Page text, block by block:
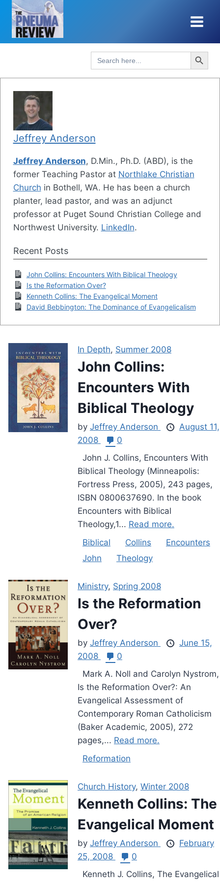
Skip
content
Search
for:
Search Button
Jeffrey Anderson
Jeffrey Anderson, D.Min., Ph.D. (ABD), is the
former Teaching Pastor at Northlake Christian
Church in Bothell, WA. He has been a church
planter, lead pastor, and was an adjunct
professor at Puget Sound Christian College and
Northwest University. LinkedIn.
Recent Posts
John Collins: Encounters With Biblical Theology
Is the Reformation Over?
Kenneth Collins: The Evangelical Moment
David Bebbington: The Dominance of Evangelicalism
In Depth, Summer 2008
John Collins:
Encounters With
Biblical Theology
by Jeffrey Anderson
August 11,
2008
0
John J. Collins, Encounters With
Biblical Theology (Minneapolis:
Fortress Press, 2005), 243 pages,
ISBN 0800637690. In the book
Encounters with Biblical
Theology,1... Read more.
Biblical
Collins
Encounters
John
Theology
Ministry, Spring 2008
Is the Reformation
Over?
by Jeffrey Anderson
June 15,
2008
0
Mark A. Noll and Carolyn Nystrom,
Is the Reformation Over?: An
Evangelical Assessment of
Contemporary Roman Catholicism
(Baker Academic, 2005), 272
pages,... Read more.
Reformation
Church History, Winter 2008
Kenneth Collins: The
Evangelical Moment
by Jeffrey Anderson
February
25, 2008
0
Kenneth J. Collins, The Evangelical